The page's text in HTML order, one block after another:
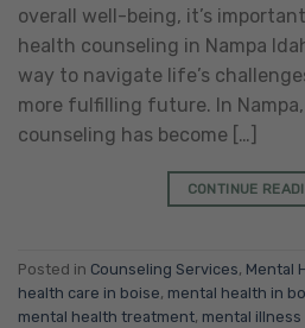
overall well-being, it’s
health counseling in Nampa
way to navigate life’s
more fulfilling future. In
counseling has become […]
CONTINUE
Posted in Counseling Services, Mental
health care in boise, mental health in
mental health treatment, mental illness